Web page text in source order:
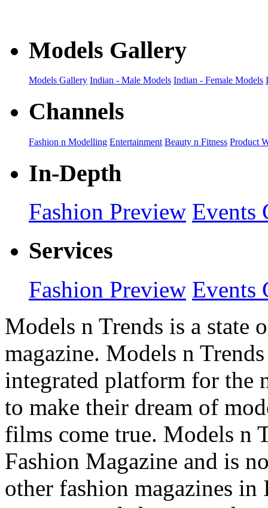
Models Gallery
Models Gallery Indian - Male Models Indian - Female Models
Channels
Fashion n Modelling Entertainment Beauty n Fitness Product
In-Depth
Fashion Preview Events
Services
Fashion Preview Events
Models n Trends is a state
magazine. Models n
integrated platform for the
to make their dream of
films come true. Models n
Fashion Magazine and is
other fashion magazines